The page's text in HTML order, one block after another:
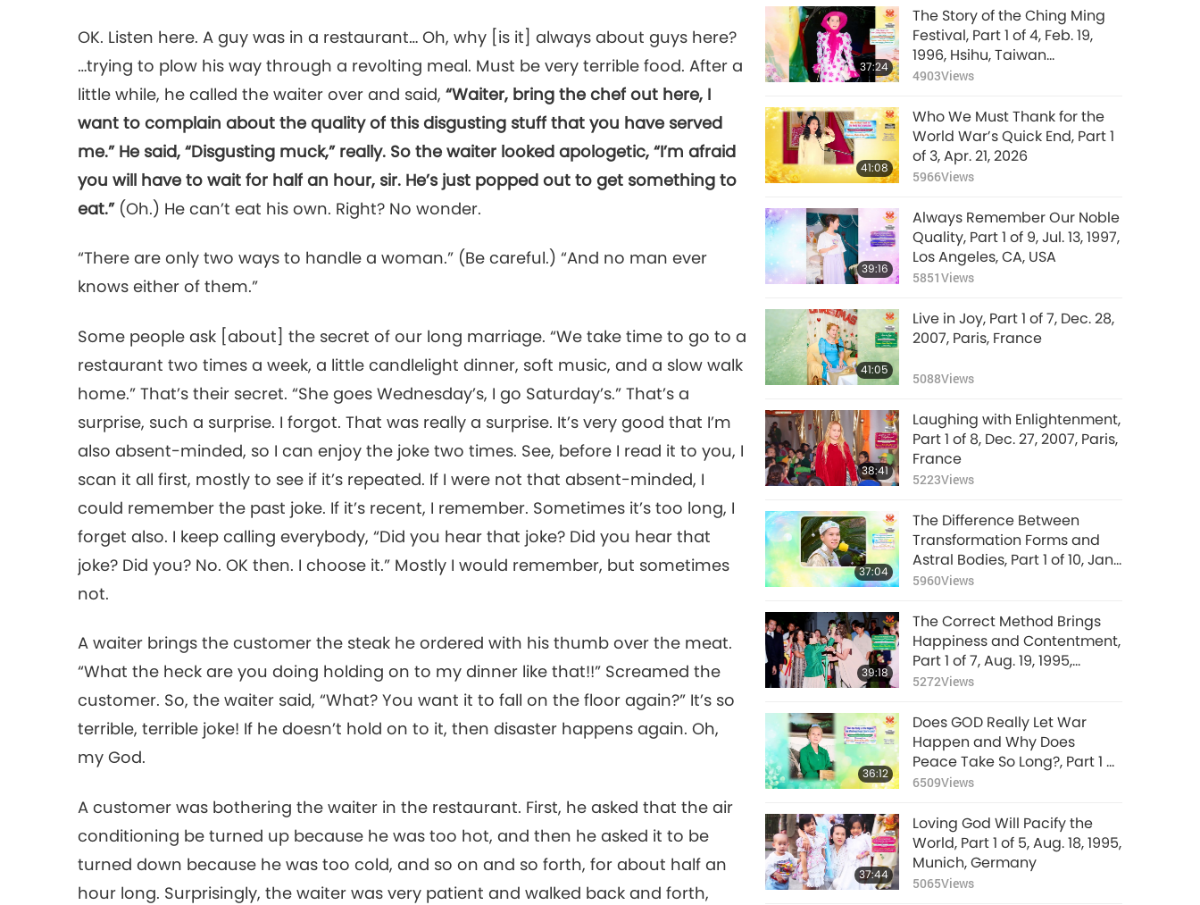
OK. Listen here. A guy was in a restaurant… Oh, why [is it] always about guys here?
…trying to plow his way through a revolting meal. Must be very terrible food. After a
little while, he called the waiter over and said,“Waiter, bring the chef out here, I
want to complain about the quality of this disgusting stuff that you have served
me.” He said, “Disgusting muck,” really. So the waiter looked apologetic, “I’m afraid
you will have to wait for half an hour, sir. He’s just popped out to get something to
eat.”(Oh.) He can’t eat his own. Right? No wonder.
“There are only two ways to handle a woman.” (Be careful.) “And no man ever
knows either of them.”
Some people ask [about] the secret of our long marriage. “We take time to go to a
restaurant two times a week, a little candlelight dinner, soft music, and a slow walk
home.” That’s their secret. “She goes Wednesday’s, I go Saturday’s.” That’s a
surprise, such a surprise. I forgot. That was really a surprise. It’s very good that I’m
also absent-minded, so I can enjoy the joke two times. See, before I read it to you, I
scan it all first, mostly to see if it’s repeated. If I were not that absent-minded, I
could remember the past joke. If it’s recent, I remember. Sometimes it’s too long, I
forget also. I keep calling everybody, “Did you hear that joke? Did you hear that
joke? Did you? No. OK then. I choose it.” Mostly I would remember, but sometimes
not.
A waiter brings the customer the steak he ordered with his thumb over the meat.
“What the heck are you doing holding on to my dinner like that!!” Screamed the
customer. So, the waiter said, “What? You want it to fall on the floor again?” It’s so
terrible, terrible joke! If he doesn’t hold on to it, then disaster happens again. Oh,
my God.
A customer was bothering the waiter in the restaurant. First, he asked that the air
conditioning be turned up because he was too hot, and then he asked it to be
turned down because he was too cold, and so on and so forth, for about half an
hour long. Surprisingly, the waiter was very patient and walked back and forth,
37:24
The Story of the Ching Ming
Festival, Part 1 of 4, Feb. 19,
1996, Hsihu, Taiwan
(Formosa)
4903Views
41:08
Who We Must Thank for the
World War’s Quick End, Part 1
of 3, Apr. 21, 2026
5966Views
39:16
Always Remember Our Noble
Quality, Part 1 of 9, Jul. 13, 1997,
Los Angeles, CA, USA
5851Views
41:05
Live in Joy, Part 1 of 7, Dec. 28,
2007, Paris, France
5088Views
38:41
Laughing with Enlightenment,
Part 1 of 8, Dec. 27, 2007, Paris,
France
5223Views
37:04
The Difference Between
Transformation Forms and
Astral Bodies, Part 1 of 10, Jan.
26, 1992, Hsihu, Taiwan
5960Views
39:18
The Correct Method Brings
Happiness and Contentment,
Part 1 of 7, Aug. 19, 1995,
Munich, Germany
5272Views
36:12
Does GOD Really Let War
Happen and Why Does
Peace Take So Long?, Part 1 of
4, Mar. 8, 2026
6509Views
37:44
Loving God Will Pacify the
World, Part 1 of 5, Aug. 18, 1995,
Munich, Germany
5065Views